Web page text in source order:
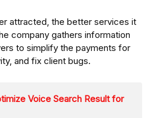
attracted, the better services it
company gathers information
to simplify the payments for
and fix client bugs.
Voice Search Result for